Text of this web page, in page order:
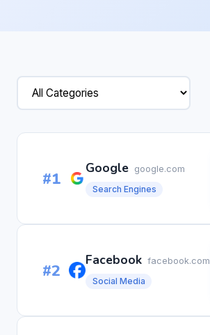
#1 Google google.com
Search Engines
#2 Facebook facebook.com
Social Media